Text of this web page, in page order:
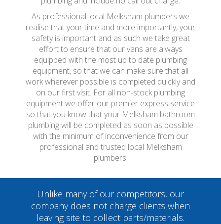
As professional local Melksham plumbers we
realise that your time and more importantly, your
safety is important and as such we take great
effort to ensure that our vans are always
equipped with the most up to date plumbing
equipment, so that we can make sure that all
work wherever possible is completed quickly and
on our first visit. For all non-stock plumbing
equipment we offer our premier express service
so that you know that your Melksham bathroom
plumbing will be completed as soon as possible
with the minimum of inconvenience from our
professional and trusted local Melksham
plumbers.
Unlike many of our competitors, our
company does not charge clients when
leaving site to collect parts/materials.